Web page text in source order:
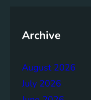
e
Archive
August 2026
July 2026